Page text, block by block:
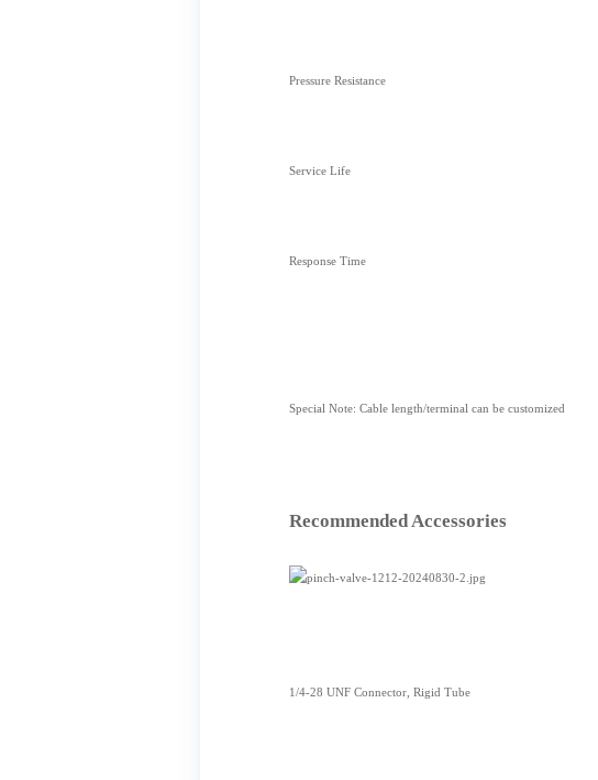
Pressure Resistance
Service Life
Response Time
Special Note: Cable length/terminal can be customized
Recommended Accessories
1/4-28 UNF Connector, Rigid Tube